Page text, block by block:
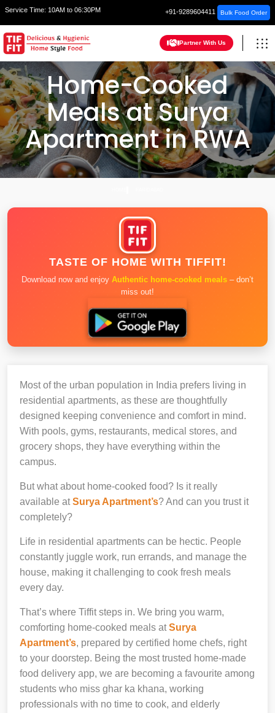
Service Time: 10AM to 06:30PM +91-9289604411 Bulk Food Order
Partner With Us
Home-Cooked
Meals at Surya
Apartment in RWA
TASTE OF HOME WITH TIFFIT!
Download now and enjoy Authentic home-cooked meals – don’t
miss out!
Most of the urban population in India prefers living in
residential apartments, as these are thoughtfully
designed keeping convenience and comfort in mind.
With pools, gyms, restaurants, medical stores, and
grocery shops, they have everything within the
campus.
But what about home-cooked food? Is it really
available atSurya Apartment’s? And can you trust it
completely?
Life in residential apartments can be hectic. People
constantly juggle work, run errands, and manage the
house, making it challenging to cook fresh meals
every day.
That’s where Tiffit steps in. We bring you warm,
comforting home-cooked meals atSurya
Apartment’s, prepared by certified home chefs, right
to your doorstep. Being the most trusted home-made
food delivery app, we are becoming a favourite among
students who miss ghar ka khana, working
professionals with no time to cook, and elderly